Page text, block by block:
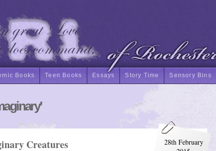
Books Teen Books Essays Story Time Sensory Bins
Creatures
28th February